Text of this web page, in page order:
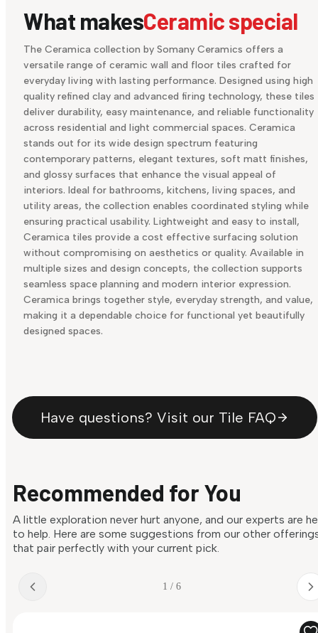
What makesCeramic special
The Ceramica collection by Somany Ceramics offers a
versatile range of ceramic wall and floor tiles crafted for
everyday living with lasting performance. Designed using high
quality refined clay and advanced firing technology, these tiles
deliver durability, easy maintenance, and reliable functionality
across residential and light commercial spaces. Ceramica
stands out for its wide design spectrum featuring
contemporary patterns, elegant textures, soft matt finishes,
and glossy surfaces that enhance the visual appeal of
interiors. Ideal for bathrooms, kitchens, living spaces, and
utility areas, the collection enables coordinated styling while
ensuring practical usability. Lightweight and easy to install,
Ceramica tiles provide a cost effective surfacing solution
without compromising on aesthetics or quality. Available in
multiple sizes and design concepts, the collection supports
seamless space planning and modern interior expression.
Ceramica brings together style, everyday strength, and value,
making it a dependable choice for functional yet beautifully
designed spaces.
Have questions? Visit our Tile FAQ
Recommended for You
A little exploration never hurt anyone, and our experts are
to help. Here are some suggestions from our other
that pair perfectly with your current pick.
1 / 6